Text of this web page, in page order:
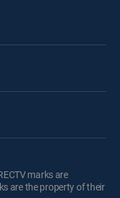
marks are
are the property of their